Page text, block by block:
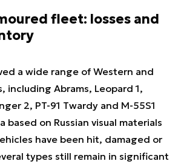
fleet: losses and
a wide range of Western and
including Abrams, Leopard 1,
2, PT-91 Twardy and M-55S1
based on Russian visual materials
have been hit, damaged or
types still remain in significant